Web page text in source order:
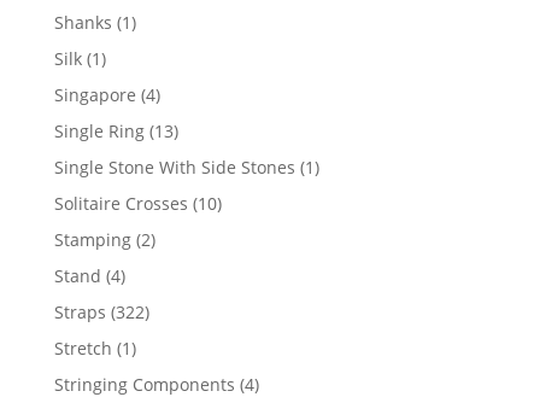
products
Shanks 11
Silk 11
product
Singapore 44
products
Single Ring 1313
products
Single Stone With Side Stones 11
Solitaire Crosses 1010
Stamping 22
Stand 44
products
Straps 322322
Stretch 11
product
Stringing Components 44